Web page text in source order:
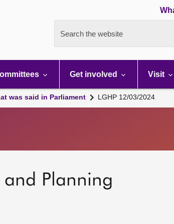
Search the website
Get involved Visit
was said in Parliament LGHP 12/03/2024
Planning